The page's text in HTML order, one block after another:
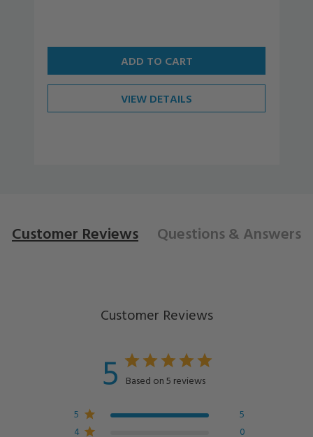
ADD TO CART
VIEW DETAILS
Customer Reviews Questions& Answers
Customer Reviews
5 Based on 5 reviews
5
5
4
0